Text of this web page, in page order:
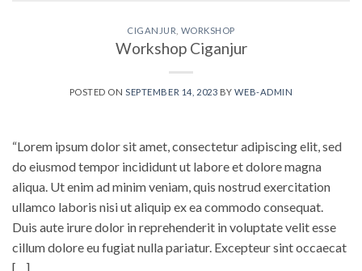
CIGANJUR WORKSHOP
Workshop Ciganjur
POSTED ONSEPTEMBER 14, 2023 BYWEB-ADMIN
“Lorem ipsum dolor sit amet, consectetur adipiscing elit, sed
do eiusmod tempor incididunt ut labore et dolore magna
aliqua. Ut enim ad minim veniam, quis nostrud exercitation
ullamco laboris nisi ut aliquip ex ea commodo consequat.
Duis aute irure dolor in reprehenderit in voluptate velit esse
cillum dolore eu fugiat nulla pariatur. Excepteur sint occaecat
[…]